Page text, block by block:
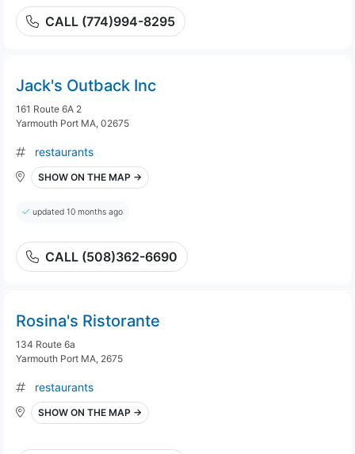
CALL (774)994-8295
Jack's Outback Inc
161 Route 6A 2
Yarmouth Port MA, 02675
restaurants
SHOW ON THE MAP →
updated 10 months ago
CALL (508)362-6690
Rosina's Ristorante
134 Route 6a
Yarmouth Port MA, 2675
restaurants
SHOW ON THE MAP →